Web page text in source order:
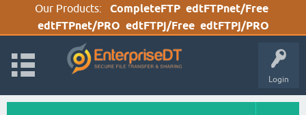
Our Products: CompleteFTP edtFTPnet/Free
edtFTPnet/PRO edtFTPj/Free edtFTPj/PRO
Login